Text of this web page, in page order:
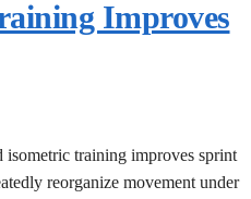
Improves
isometric training improves sprint
reorganize movement under